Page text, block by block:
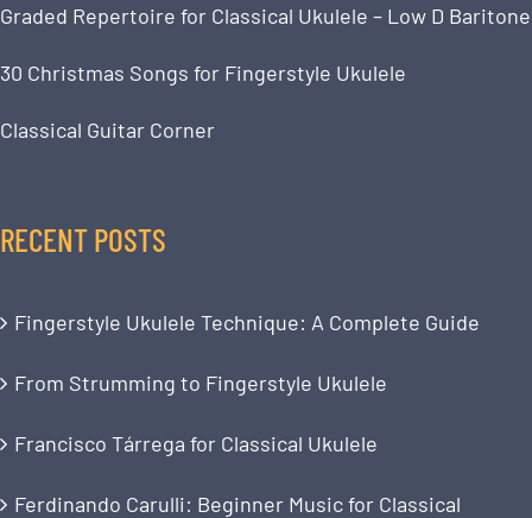
Graded Repertoire for Classical Ukulele – Low D Baritone
30 Christmas Songs for Fingerstyle Ukulele
Classical Guitar Corner
RECENT POSTS
Fingerstyle Ukulele Technique: A Complete Guide
From Strumming to Fingerstyle Ukulele
Francisco Tárrega for Classical Ukulele
Ferdinando Carulli: Beginner Music for Classical